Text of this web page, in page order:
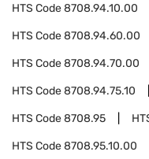
HTS Code8708.94.10.00
HTS Code8708.94.60.00
HTS Code8708.94.70.00
HTS Code8708.94.75.10
HTS Code8708.95
HTS Code8708.95.10.00